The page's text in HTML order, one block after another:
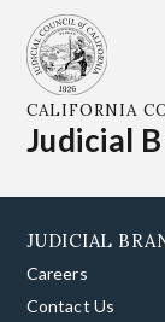
CALIFORNIA
Judicial
JUDICIAL
Careers
Contact Us